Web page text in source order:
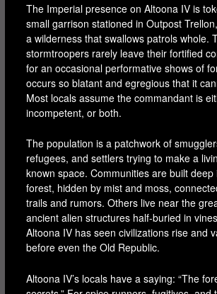
The Imperial presence on Altoona IV is
small garrison stationed in Outpost
a wilderness that swallows patrols whole.
stormtroopers rarely leave their fortified
for an occasional performative shows of
occurs so blatant and egregious that it
Most locals assume the commandant is
incompetent, or both.
The population is a patchwork of
refugees, and settlers trying to make a
known space. Communities are built
forest, hidden by mist and moss,
trails and rumors. Others live near the
ancient alien structures half-buried in
Altoona IV has seen civilizations rise and
before even the Old Republic.
Altoona IV’s locals have a saying: “The